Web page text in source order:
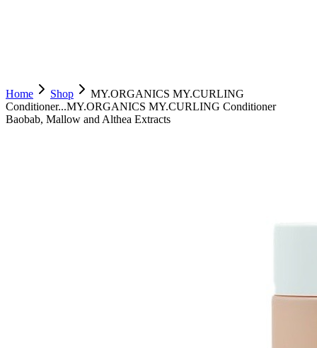
Home Shop
MY.ORGANICS MY.CURLING
Conditioner...MY.ORGANICS MY.CURLING Conditioner
Baobab, Mallow and Althea Extracts